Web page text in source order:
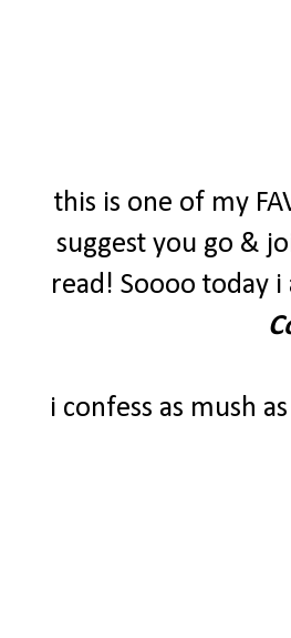
this is one of my
suggest you go &
read! Soooo today
i confess as mush